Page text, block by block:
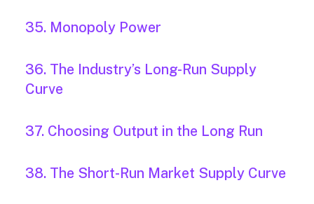
35. Monopoly Power
36. The Industry’s Long-Run Supply
Curve
37. Choosing Output in the Long Run
38. The Short-Run Market Supply Curve